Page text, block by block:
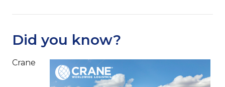
Did you know?
Crane